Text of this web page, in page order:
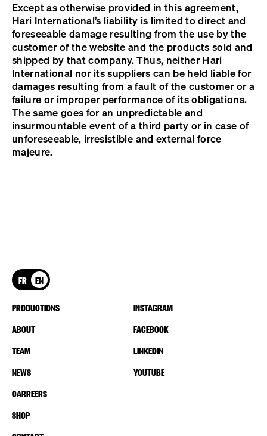
Except as otherwise provided in this agreement,
Hari International’s liability is limited to direct and
foreseeable damage resulting from the use by the
customer of the website and the products sold and
shipped by that company. Thus, neither Hari
International nor its suppliers can be held liable for
damages resulting from a fault of the customer or a
failure or improper performance of its obligations.
The same goes for an unpredictable and
insurmountable event of a third party or in case of
unforeseeable, irresistible and external force
majeure.
FR EN
PRODUCTIONS
ABOUT
TEAM
NEWS
CARREERS
SHOP
INSTAGRAM
FACEBOOK
LINKEDIN
YOUTUBE